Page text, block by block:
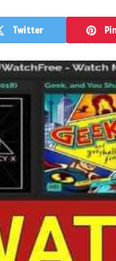
Twitter